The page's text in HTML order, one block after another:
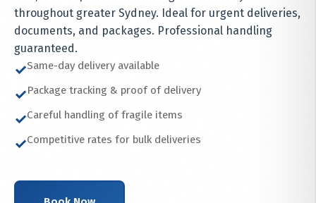
throughout greater Sydney. Ideal for urgent deliveries,
documents, and packages. Professional handling
guaranteed.
✓Same-day delivery available
✓Package tracking & proof of delivery
✓Careful handling of fragile items
✓Competitive rates for bulk deliveries